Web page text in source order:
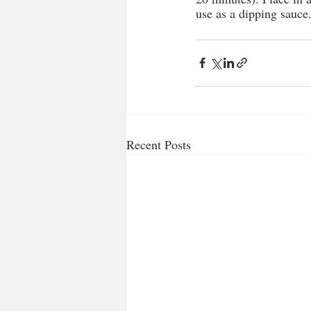
use as a dipping sauce.
Recent Posts